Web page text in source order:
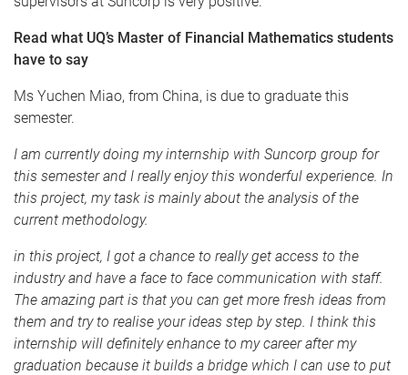
Read what UQ’s Master of Financial Mathematics students
have to say
Ms Yuchen Miao, from China, is due to graduate this
semester.
I am currently doing my internship with Suncorp group for
this semester and I really enjoy this wonderful experience. In
this project, my task is mainly about the analysis of the
current methodology.
in this project, I got a chance to really get access to the
industry and have a face to face communication with staff.
The amazing part is that you can get more fresh ideas from
them and try to realise your ideas step by step. I think this
internship will definitely enhance to my career after my
graduation because it builds a bridge which I can use to put